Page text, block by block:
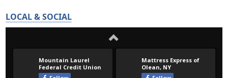
LOCAL & SOCIAL